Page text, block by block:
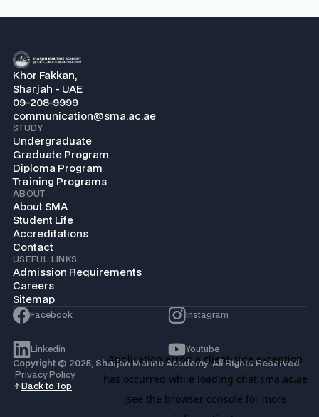
Khor Fakkan,
Sharjah - UAE
09-208-9999
communication@sma.ac.ae
STUDY
Undergraduate
Graduate Program
Diploma Program
Training Programs
ABOUT
About SMA
Student Life
Accreditations
Contact
USEFUL LINKS
Admission Requirements
Careers
Sitemap
Facebook Instagram
Linkedin
Youtube
Copyright © 2025, Sharjah Marine Academy. All Rights Reserved.
Privacy Policy
Back to Top